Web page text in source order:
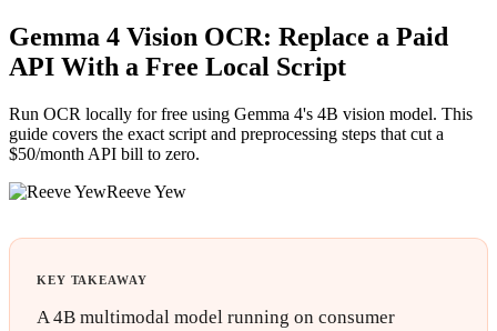
Gemma 4 Vision OCR: Replace a Paid
API With a Free Local Script
Run OCR locally for free using Gemma 4's 4B vision model. This
guide covers the exact script and preprocessing steps that cut a
$50/month API bill to zero.
Reeve Yew
KEY TAKEAWAY
A 4B multimodal model running on consumer